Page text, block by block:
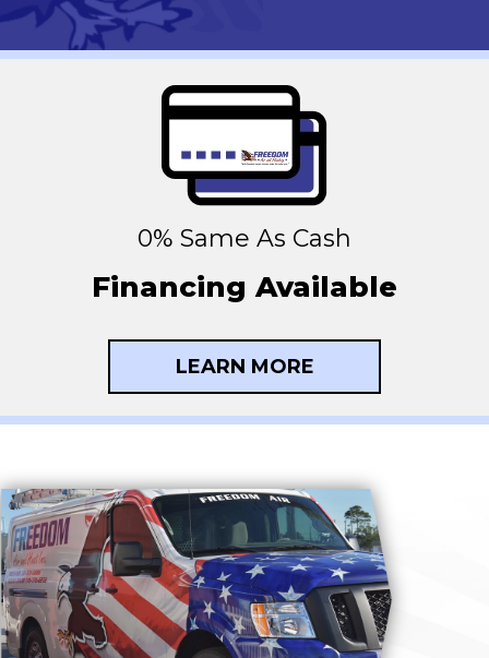
0% Same As Cash
Financing Available
LEARN MORE